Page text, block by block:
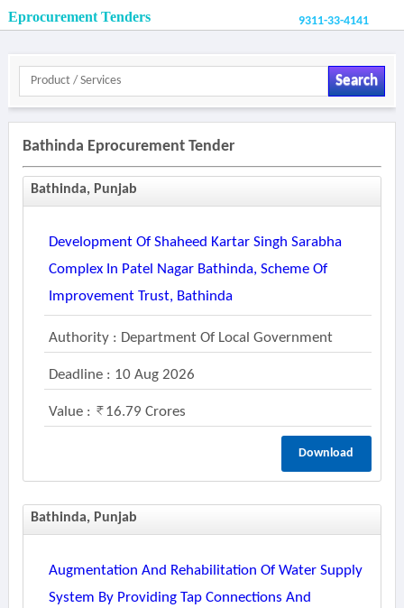
Eprocurement Tenders 9311-33-4141
Search
Bathinda Eprocurement Tender
Bathinda, Punjab
Development Of Shaheed Kartar Singh Sarabha
Complex In Patel Nagar Bathinda, Scheme Of
Improvement Trust, Bathinda
Authority : Department Of Local Government
Deadline : 10 Aug 2026
Value : 16.79 Crores
Download
Bathinda, Punjab
Augmentation And Rehabilitation Of Water Supply
System By Providing Tap Connections And